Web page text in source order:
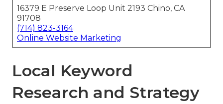
16379 E Preserve Loop Unit 2193 Chino, CA
91708
(714) 823-3164
Online Website Marketing
Local Keyword
Research and Strategy